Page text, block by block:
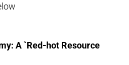
A `Red-hot Resource